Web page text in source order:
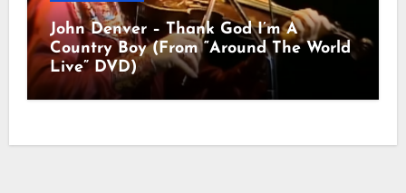
John Denver – Thank God I’m A
Country Boy (From “Around The World
Live” DVD)